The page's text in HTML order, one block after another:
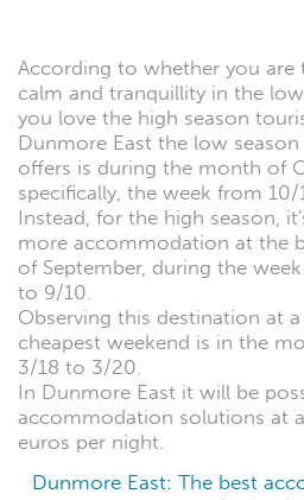
According to whether you are
calm and tranquillity in the
you love the high season
Dunmore East the low
offers is during the month of
specifically, the week from
Instead, for the high season,
more accommodation at the
of September, during the
to 9/10.
Observing this destination at
cheapest weekend is in the
3/18 to 3/20.
In Dunmore East it will be
accommodation solutions at
euros per night.
Dunmore East: The best